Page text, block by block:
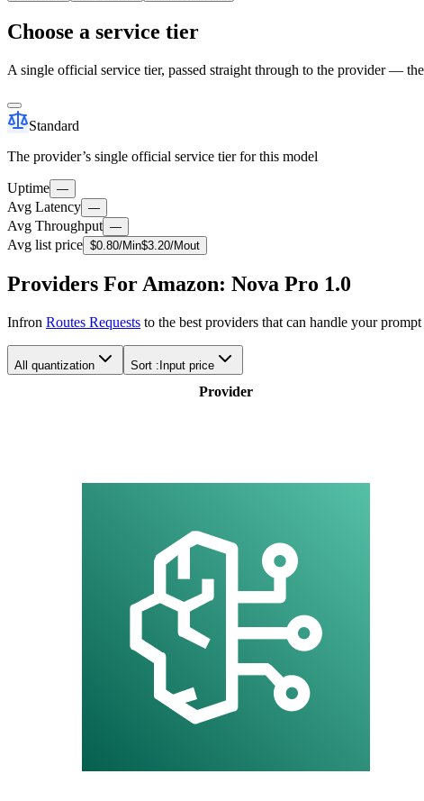
Choose a service tier
A single official service tier, passed straight through to the provider —
Standard
The provider’s single official service tier for this model
Uptime —
Avg Latency —
Avg Throughput —
Avg list price $0.80/Min$3.20/Mout
Providers For Amazon: Nova Pro 1.0
Infron Routes Requests to the best providers that can handle your
All quantization Sort : Input price
Provider